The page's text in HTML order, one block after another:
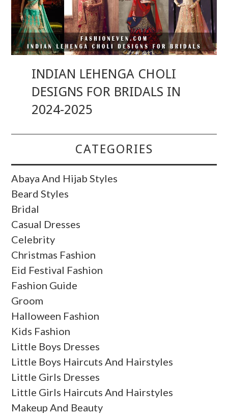
INDIAN LEHENGA CHOLI
DESIGNS FOR BRIDALS IN
2024-2025
CATEGORIES
Abaya And Hijab Styles
Beard Styles
Bridal
Casual Dresses
Celebrity
Christmas Fashion
Eid Festival Fashion
Fashion Guide
Groom
Halloween Fashion
Kids Fashion
Little Boys Dresses
Little Boys Haircuts And Hairstyles
Little Girls Dresses
Little Girls Haircuts And Hairstyles
Makeup And Beauty